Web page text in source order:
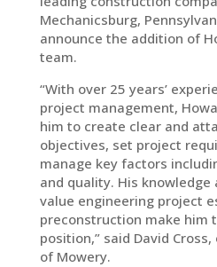
Mechanicsburg,
announce the addition of
team.
“With over 25 years’
project management,
him to create clear and
objectives, set project
manage key factors
and quality. His
value engineering project
preconstruction make him
position,” said David
of Mowery.